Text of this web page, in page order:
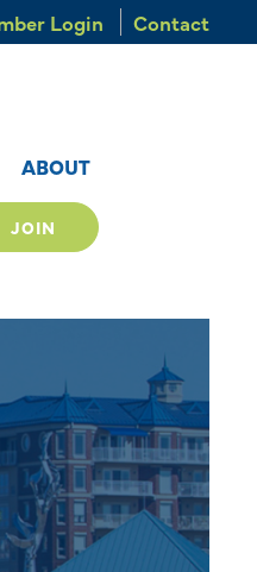
Login Contact
ABOUT
JOIN